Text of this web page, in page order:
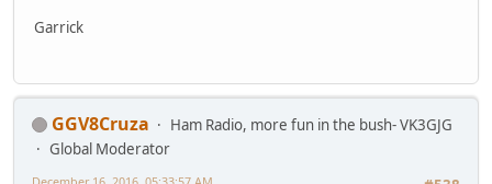
Garrick
GGV8Cruza
Ham Radio, more fun in the bush- VK3GJG
Global Moderator